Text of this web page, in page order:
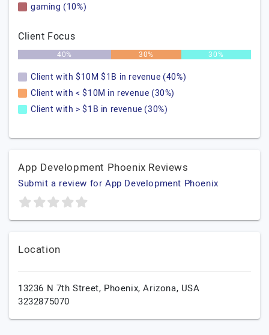
gaming (10%)
Client Focus
40% 30% 30%
Client with $10M $1B in revenue (40%)
Client with < $10M in revenue (30%)
Client with > $1B in revenue (30%)
App Development Phoenix Reviews
Submit a review for App Development Phoenix
Location
13236 N 7th Street, Phoenix,Arizona, USA
3232875070